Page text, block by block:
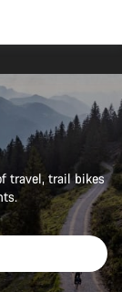
travel, trail bikes